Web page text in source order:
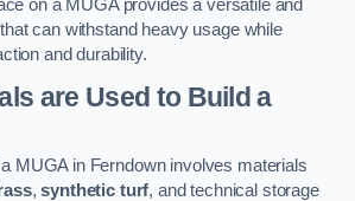
on a MUGA provides a versatile and
can withstand heavy usage while
and durability.
are Used to Build a
MUGA in Ferndown involves materials
,synthetic turf, and technical storage